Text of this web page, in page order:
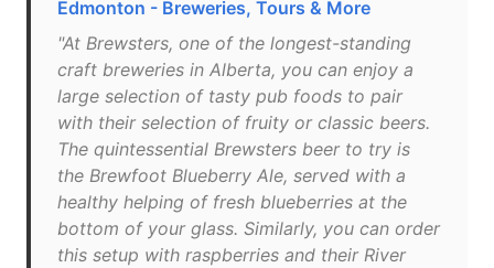
Edmonton - Breweries, Tours & More
"At Brewsters, one of the longest-standing
craft breweries in Alberta, you can enjoy a
large selection of tasty pub foods to pair
with their selection of fruity or classic beers.
The quintessential Brewsters beer to try is
the Brewfoot Blueberry Ale, served with a
healthy helping of fresh blueberries at the
bottom of your glass. Similarly, you can order
this setup with raspberries and their River